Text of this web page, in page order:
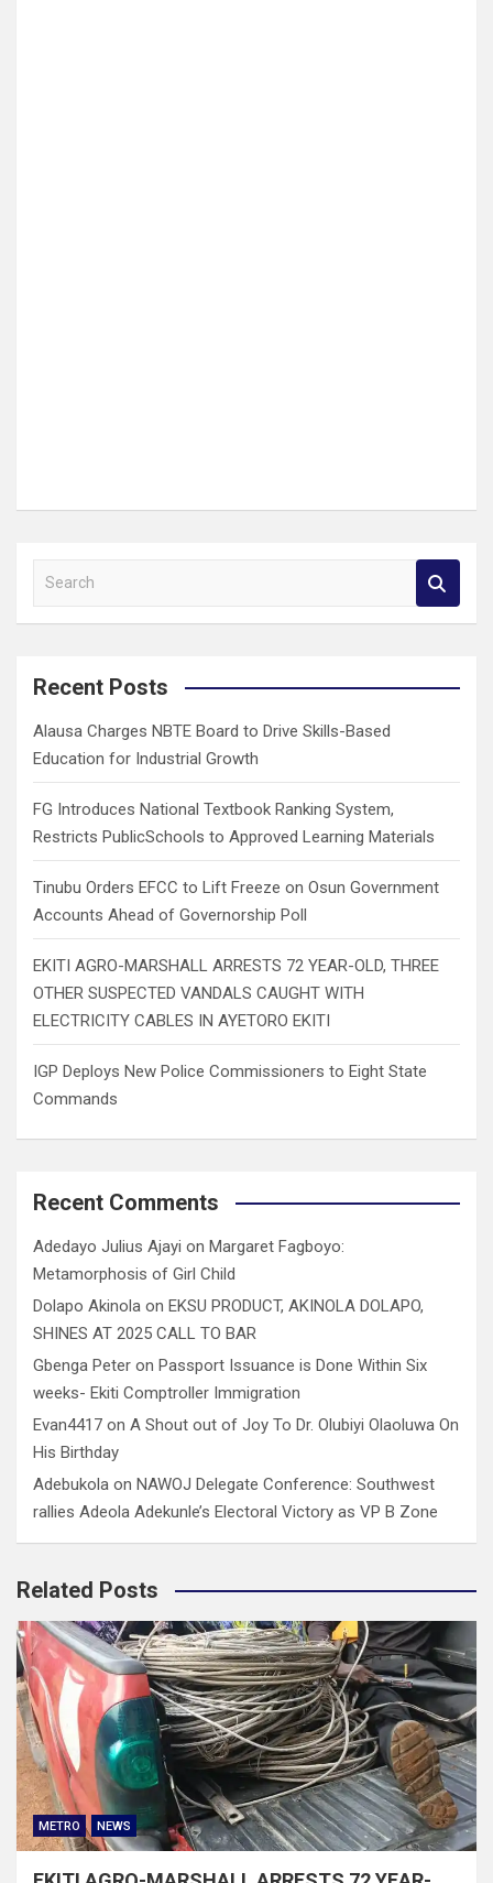
a
c
Recent Posts
Alausa Charges NBTE Board to Drive Skills-Based
Education for Industrial Growth
FG Introduces National Textbook Ranking System,
Restricts PublicSchools to Approved Learning Materials
Tinubu Orders EFCC to Lift Freeze on Osun Government
Accounts Ahead of Governorship Poll
EKITI AGRO-MARSHALL ARRESTS 72 YEAR-OLD, THREE
OTHER SUSPECTED VANDALS CAUGHT WITH
ELECTRICITY CABLES IN AYETORO EKITI
IGP Deploys New Police Commissioners to Eight State
Commands
Recent Comments
Adedayo Julius Ajayi on Margaret Fagboyo:
Metamorphosis of Girl Child
Dolapo Akinola on EKSU PRODUCT, AKINOLA DOLAPO,
SHINES AT 2025 CALL TO BAR
Gbenga Peter on Passport Issuance is Done Within Six
weeks- Ekiti Comptroller Immigration
Evan4417 on A Shout out of Joy To Dr. Olubiyi Olaoluwa On
His Birthday
Adebukola on NAWOJ Delegate Conference: Southwest
rallies Adeola Adekunle’s Electoral Victory as VP B Zone
Related Posts
METRO NEWS